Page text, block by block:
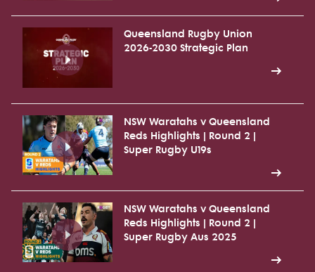
Queensland Rugby Union
2026-2030 Strategic Plan
NSW Waratahs v Queensland
Reds Highlights | Round 2 |
Super Rugby U19s
NSW Waratahs v Queensland
Reds Highlights | Round 2 |
Super Rugby Aus 2025